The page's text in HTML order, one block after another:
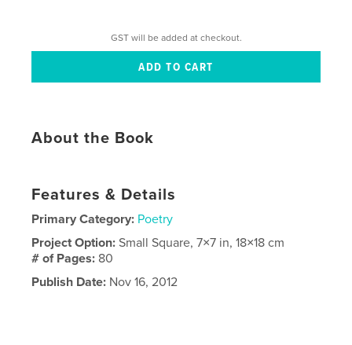
GST will be added at checkout.
About the Book
Features & Details
Primary Category: Poetry
Project Option:Small Square, 7×7 in, 18×18 cm
# of Pages: 80
Publish Date: Nov 16, 2012